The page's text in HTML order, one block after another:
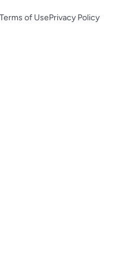
Terms of UsePrivacy Policy